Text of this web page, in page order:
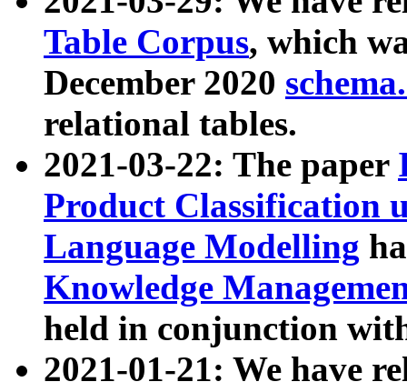
Table Corpus, which
December 2020
relational tables.
2021-03-22: The paper
Product Classification
Language Modelling
Knowledge
held in conjunction
2021-01-21: We have